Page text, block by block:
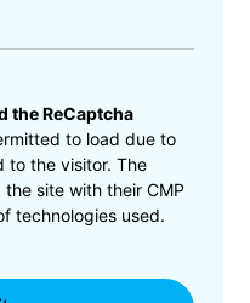
the ReCaptcha
to load due to
to the visitor. The
site with their CMP
technologies used.